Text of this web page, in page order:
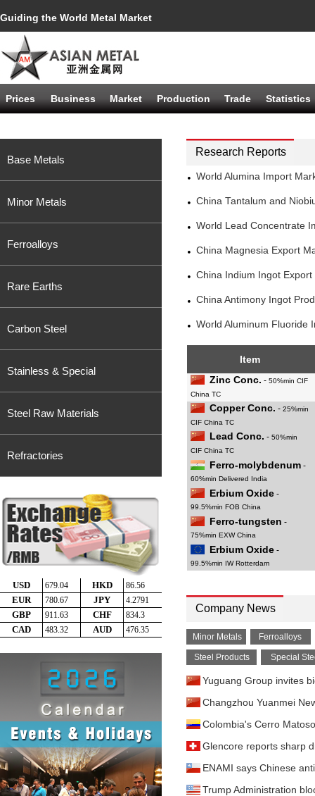
Guiding the World Metal Market
Prices Business Market Production Trade Statistics
Base Metals
Minor Metals
Ferroalloys
Rare Earths
Carbon Steel
Stainless & Special
Steel Raw Materials
Refractories
Research Reports
World Alumina Import
China Tantalum and
World Lead Concentrate
China Magnesia Export
China Indium Ingot
China Antimony Ingot
World Aluminum Fluoride
Item
Zinc Conc. - 50%min CIF
China TC
Copper Conc. - 25%min
CIF China TC
Lead Conc. - 50%min
CIF China TC
Ferro-molybdenum -
60%min Delivered India
Erbium Oxide -
99.5%min FOB China
Ferro-tungsten -
75%min EXW China
Erbium Oxide -
99.5%min IW Rotterdam
Company News
Minor Metals Ferroalloys
Steel Products Special
Yuguang Group invites
Changzhou Yuanmei
Colombia's Cerro
Glencore reports sharp
ENAMI says Chinese
Trump Administration